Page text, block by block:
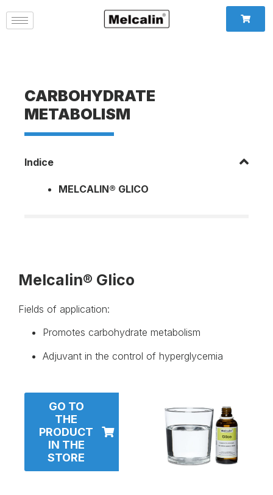
CARBOHYDRATE
METABOLISM
Indice
MELCALIN® GLICO
Melcalin® Glico
Fields of application:
Promotes carbohydrate metabolism
Adjuvant in the control of hyperglycemia
GO TO
THE
PRODUCT
IN THE
STORE